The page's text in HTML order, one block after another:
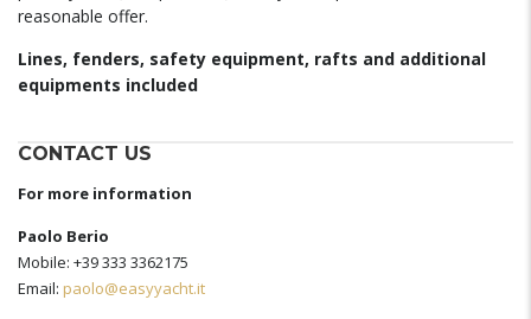
reasonable offer.
Lines, fenders, safety equipment, rafts and additional
equipments included
CONTACT US
For more information
Paolo Berio
Mobile: +39 333 3362175
Email: paolo@easyyacht.it